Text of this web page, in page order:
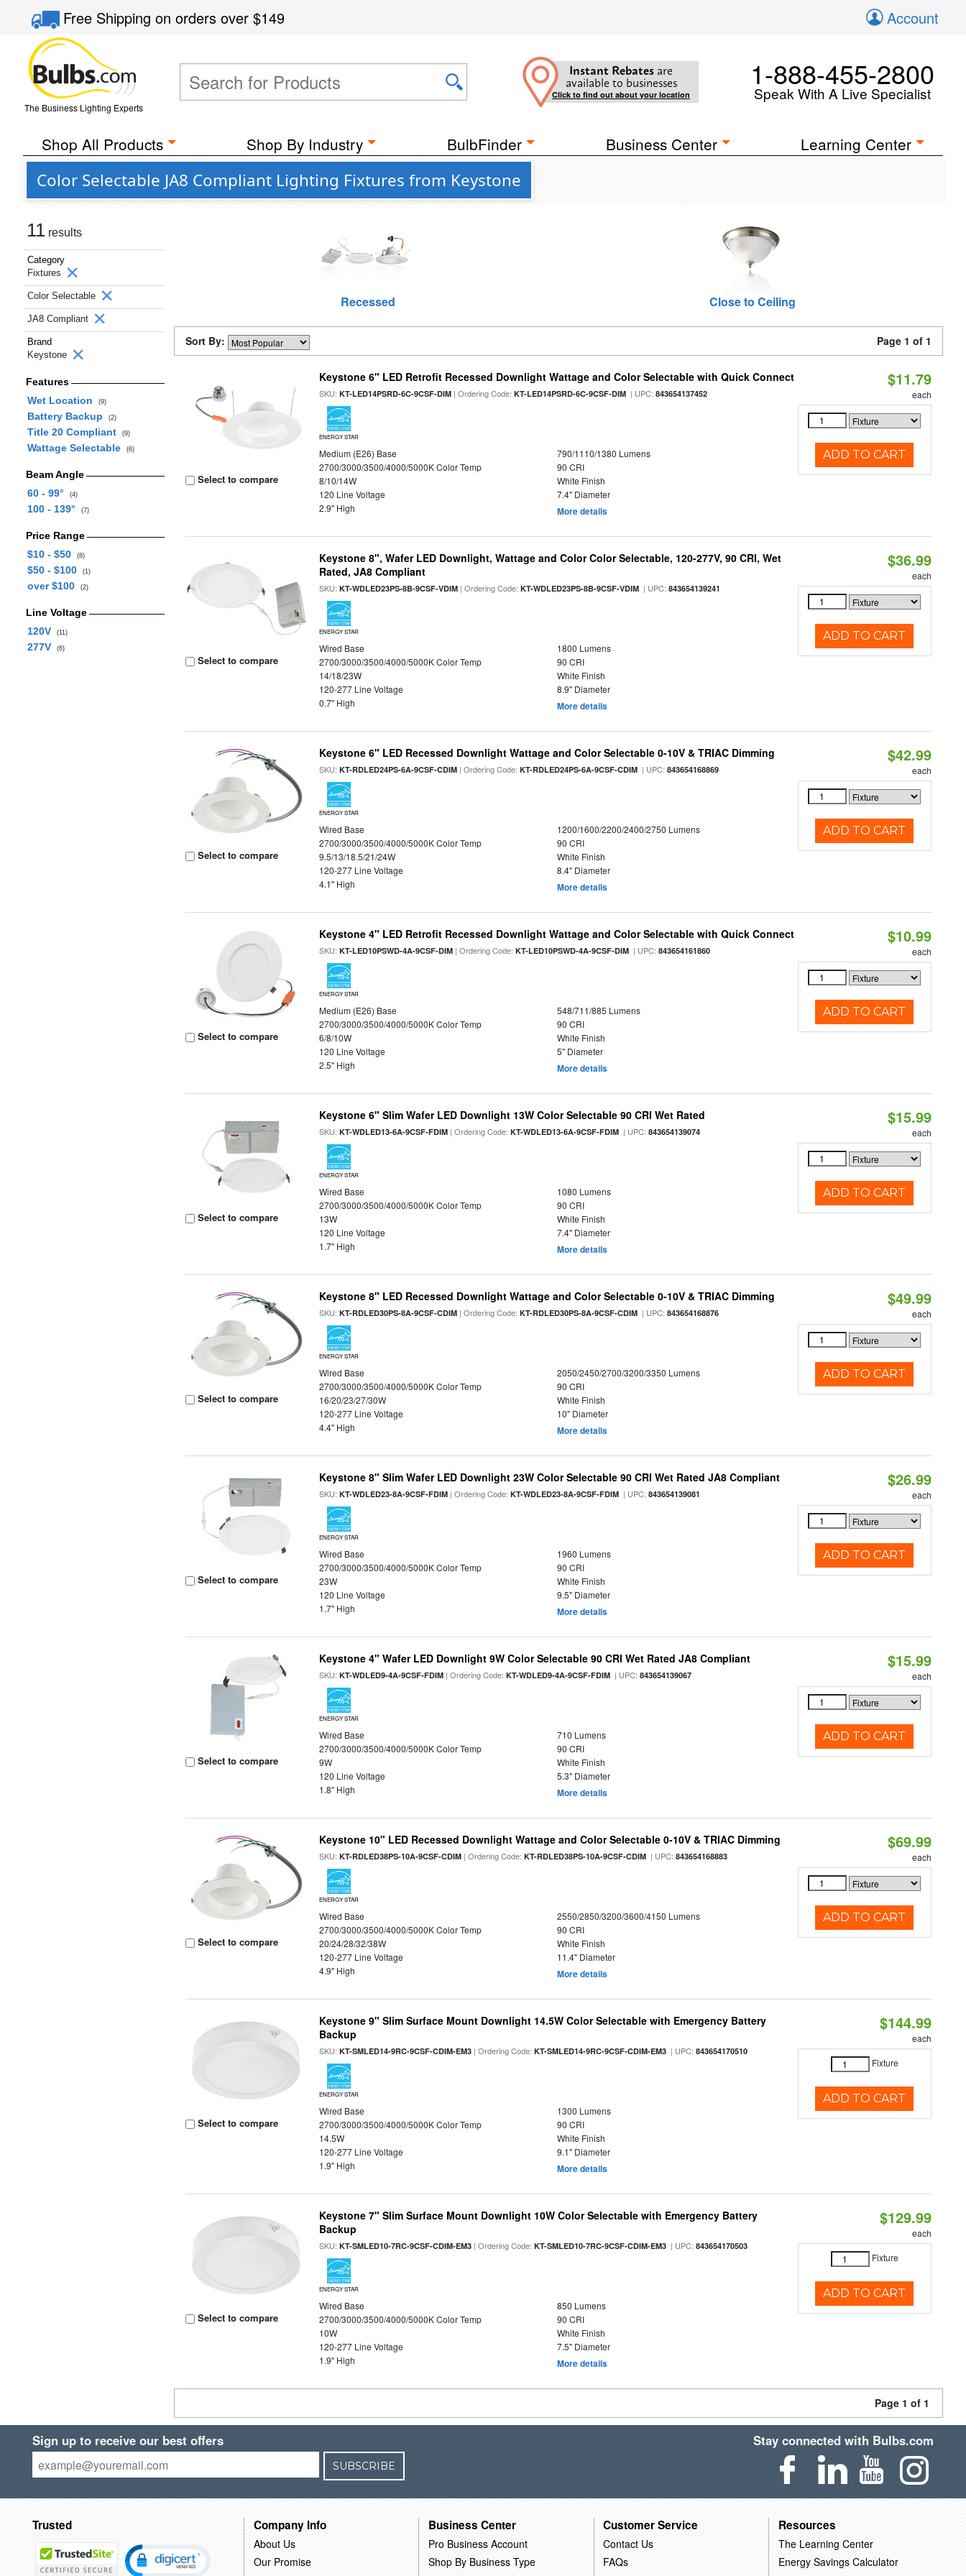
Free Shippingon orders over$149 Account
The Business Lighting Experts
Instant Rebates are
available to businesses
Click to find out about your location
1-888-455-2800
Speak With A Live Specialist
Shop All Products Shop By Industry BulbFinder Business Center Learning Center
Color Selectable JA8 Compliant Lighting Fixtures from Keystone
11 results
Category
Fixtures
Color Selectable
JA8 Compliant
Brand
Keystone
Features
Wet Location
(9)
Battery Backup (2)
Title 20 Compliant (9)
Wattage Selectable (6)
Beam Angle
60 - 99°
(4)
100 - 139° (7)
Price Range
$10 - $50
(8)
$50 - $100 (1)
over $100 (2)
Line Voltage
120V
(11)
277V (6)
Recessed Close to Ceiling
Sort By: Page 1 of 1
Select to compare
Keystone 6" LED Retrofit Recessed Downlight Wattage and Color Selectable with Quick Connect
SKU:KT-LED14PSRD-6C-9CSF-DIM | Ordering Code:KT-LED14PSRD-6C-9CSF-DIM | UPC:843654137452
ENERGY STAR
Medium (E26) Base
790/1110/1380 Lumens
2700/3000/3500/4000/5000K Color Temp
90 CRI
8/10/14W
White Finish
120 Line Voltage
7.4" Diameter
2.9" High
More details
$11.79
each
ADD TO CART
Select to compare
Keystone 8", Wafer LED Downlight, Wattage and Color Color Selectable, 120-277V, 90 CRI, Wet
Rated, JA8 Compliant
SKU:KT-WDLED23PS-8B-9CSF-VDIM | Ordering Code:KT-WDLED23PS-8B-9CSF-VDIM | UPC:843654139241
ENERGY STAR
Wired Base
1800 Lumens
2700/3000/3500/4000/5000K Color Temp
90 CRI
14/18/23W
White Finish
120-277 Line Voltage
8.9" Diameter
0.7" High
More details
$36.99
each
ADD TO CART
Select to compare
Keystone 6" LED Recessed Downlight Wattage and Color Selectable 0-10V & TRIAC Dimming
SKU:KT-RDLED24PS-6A-9CSF-CDIM | Ordering Code:KT-RDLED24PS-6A-9CSF-CDIM | UPC:843654168869
ENERGY STAR
Wired Base
1200/1600/2200/2400/2750 Lumens
2700/3000/3500/4000/5000K Color Temp
90 CRI
9.5/13/18.5/21/24W
White Finish
120-277 Line Voltage
8.4" Diameter
4.1" High
More details
$42.99
each
ADD TO CART
Select to compare
Keystone 4" LED Retrofit Recessed Downlight Wattage and Color Selectable with Quick Connect
SKU:KT-LED10PSWD-4A-9CSF-DIM | Ordering Code:KT-LED10PSWD-4A-9CSF-DIM | UPC:843654161860
ENERGY STAR
Medium (E26) Base
548/711/885 Lumens
2700/3000/3500/4000/5000K Color Temp
90 CRI
6/8/10W
White Finish
120 Line Voltage
5" Diameter
2.5" High
More details
$10.99
each
ADD TO CART
Select to compare
Keystone 6" Slim Wafer LED Downlight 13W Color Selectable 90 CRI Wet Rated
SKU:KT-WDLED13-6A-9CSF-FDIM | Ordering Code:KT-WDLED13-6A-9CSF-FDIM | UPC:843654139074
ENERGY STAR
Wired Base
1080 Lumens
2700/3000/3500/4000/5000K Color Temp
90 CRI
13W
White Finish
120 Line Voltage
7.4" Diameter
1.7" High
More details
$15.99
each
ADD TO CART
Select to compare
Keystone 8" LED Recessed Downlight Wattage and Color Selectable 0-10V & TRIAC Dimming
SKU:KT-RDLED30PS-8A-9CSF-CDIM | Ordering Code:KT-RDLED30PS-8A-9CSF-CDIM | UPC:843654168876
ENERGY STAR
Wired Base
2050/2450/2700/3200/3350 Lumens
2700/3000/3500/4000/5000K Color Temp
90 CRI
16/20/23/27/30W
White Finish
120-277 Line Voltage
10" Diameter
4.4" High
More details
$49.99
each
ADD TO CART
Select to compare
Keystone 8" Slim Wafer LED Downlight 23W Color Selectable 90 CRI Wet Rated JA8 Compliant
SKU:KT-WDLED23-8A-9CSF-FDIM | Ordering Code:KT-WDLED23-8A-9CSF-FDIM | UPC:843654139081
ENERGY STAR
Wired Base
1960 Lumens
2700/3000/3500/4000/5000K Color Temp
90 CRI
23W
White Finish
120 Line Voltage
9.5" Diameter
1.7" High
More details
$26.99
each
ADD TO CART
Select to compare
Keystone 4" Wafer LED Downlight 9W Color Selectable 90 CRI Wet Rated JA8 Compliant
SKU:KT-WDLED9-4A-9CSF-FDIM | Ordering Code:KT-WDLED9-4A-9CSF-FDIM | UPC:843654139067
ENERGY STAR
Wired Base
710 Lumens
2700/3000/3500/4000/5000K Color Temp
90 CRI
9W
White Finish
120 Line Voltage
5.3" Diameter
1.8" High
More details
$15.99
each
ADD TO CART
Select to compare
Keystone 10" LED Recessed Downlight Wattage and Color Selectable 0-10V & TRIAC Dimming
SKU:KT-RDLED38PS-10A-9CSF-CDIM | Ordering Code:KT-RDLED38PS-10A-9CSF-CDIM | UPC:843654168883
ENERGY STAR
Wired Base
2550/2850/3200/3600/4150 Lumens
2700/3000/3500/4000/5000K Color Temp
90 CRI
20/24/28/32/38W
White Finish
120-277 Line Voltage
11.4" Diameter
4.9" High
More details
$69.99
each
ADD TO CART
Select to compare
Keystone 9" Slim Surface Mount Downlight 14.5W Color Selectable with Emergency Battery
Backup
SKU:KT-SMLED14-9RC-9CSF-CDIM-EM3 | Ordering Code:KT-SMLED14-9RC-9CSF-CDIM-EM3 | UPC:843654170510
ENERGY STAR
Wired Base
1300 Lumens
2700/3000/3500/4000/5000K Color Temp
90 CRI
14.5W
White Finish
120-277 Line Voltage
9.1" Diameter
1.9" High
More details
$144.99
each
Fixture
ADD TO CART
Select to compare
Keystone 7" Slim Surface Mount Downlight 10W Color Selectable with Emergency Battery
Backup
SKU:KT-SMLED10-7RC-9CSF-CDIM-EM3 | Ordering Code:KT-SMLED10-7RC-9CSF-CDIM-EM3 | UPC:843654170503
ENERGY STAR
Wired Base
850 Lumens
2700/3000/3500/4000/5000K Color Temp
90 CRI
10W
White Finish
120-277 Line Voltage
7.5" Diameter
1.9" High
More details
$129.99
each
Fixture
ADD TO CART
Page 1 of 1
Sign up to receive our best offers
SUBSCRIBE
Stay connected with Bulbs.com
Trusted Company Info
About Us
Our Promise
Business Center
Pro Business Account
Shop By Business Type
Customer Service
Contact Us
FAQs
Resources
The Learning Center
Energy Savings Calculator